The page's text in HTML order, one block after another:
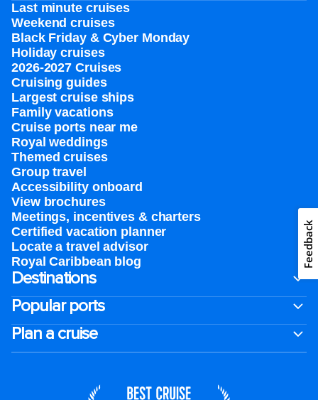
Last minute cruises
Weekend cruises
Black Friday & Cyber Monday
Holiday cruises
2026-2027 Cruises
Cruising guides
Largest cruise ships
Family vacations
Cruise ports near me
Royal weddings
Themed cruises
Group travel
Accessibility onboard
View brochures
Meetings, incentives & charters​
Certified vacation planner
Locate a travel advisor
Royal Caribbean blog
Destinations
Popular ports
Plan a cruise
Feedback